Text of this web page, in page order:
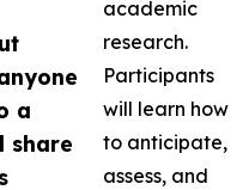
a
share
academic
research.
Participants
will learn how
to anticipate,
assess, and